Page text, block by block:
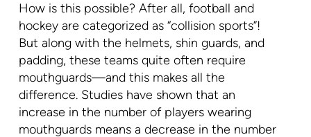
How is this possible? After all, football and
hockey are categorized as “collision sports”!
But along with the helmets, shin guards, and
padding, these teams quite often require
mouthguards—and this makes all the
difference. Studies have shown that an
increase in the number of players wearing
mouthguards means a decrease in the number